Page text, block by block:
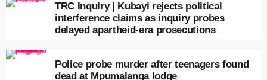
TRC Inquiry | Kubayi rejects political
interference claims as inquiry probes
delayed apartheid-era prosecutions
Police probe murder after teenagers found
dead at Mpumalanga lodge